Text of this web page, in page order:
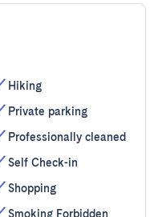
Hiking
Private parking
Professionally cleaned
Self Check-in
Shopping
Smoking Forbidden